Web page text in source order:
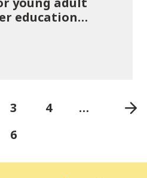
education
3 4
…
6